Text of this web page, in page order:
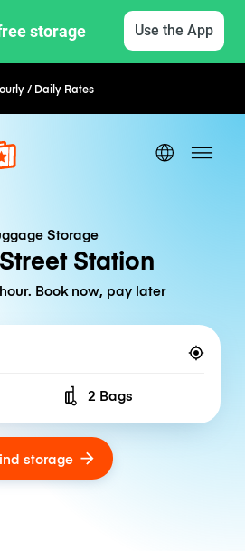
storage Use the App
/ Daily RatesFlexible Booking
Storage
Station
Book now, pay later
Number of bags
2 Bags
storage